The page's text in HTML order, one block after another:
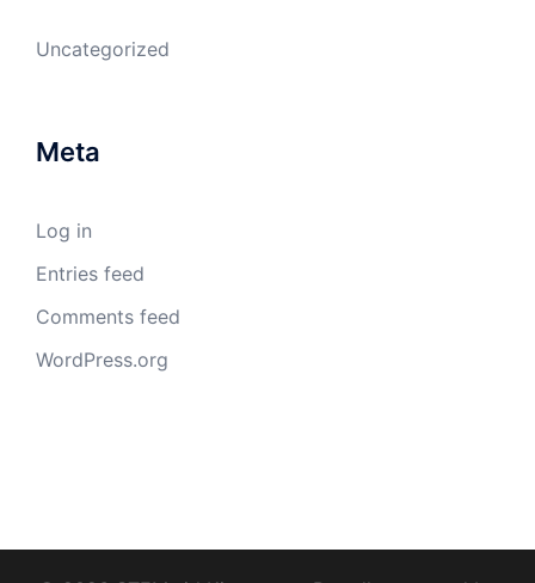
Uncategorized
Meta
Log in
Entries feed
Comments feed
WordPress.org